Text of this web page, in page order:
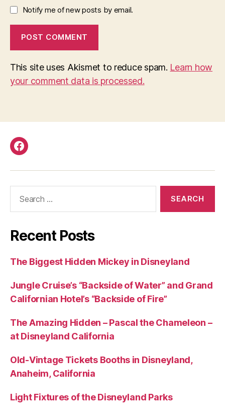
Notify me of new posts by email.
This site uses Akismet to reduce spam. Learn how
your comment data is processed.
Facebook
Recent Posts
The Biggest Hidden Mickey in Disneyland
Jungle Cruise’s “Backside of Water” and Grand
Californian Hotel’s “Backside of Fire”
The Amazing Hidden – Pascal the Chameleon –
at Disneyland California
Old-Vintage Tickets Booths in Disneyland,
Anaheim, California
Light Fixtures of the Disneyland Parks